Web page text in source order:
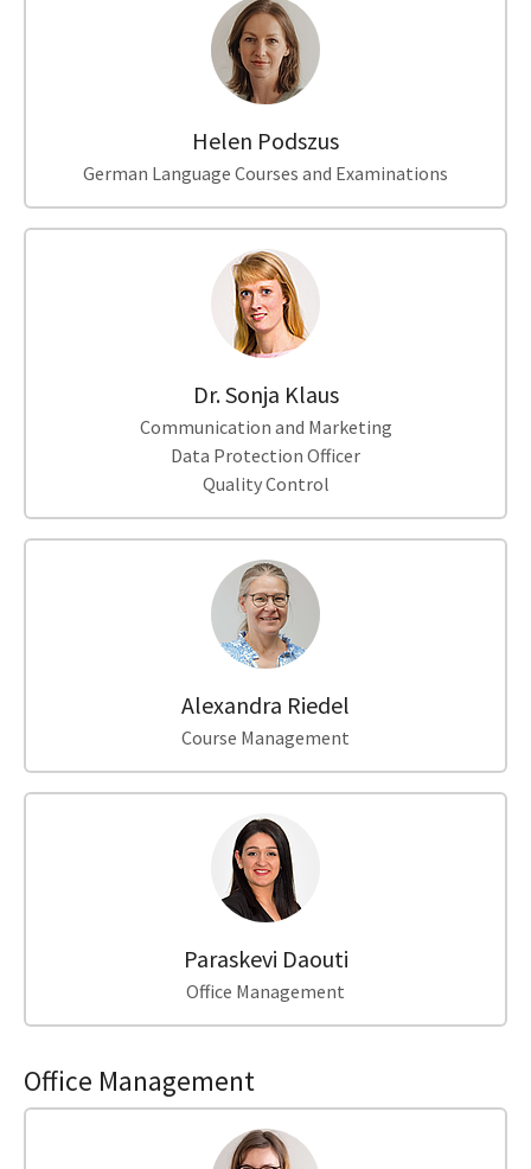
Helen Podszus
German Language Courses and Examinations
Dr. Sonja Klaus
Communication and Marketing
Data Protection Officer
Quality Control
Alexandra Riedel
Course Management
Paraskevi Daouti
Office Management
Office Management